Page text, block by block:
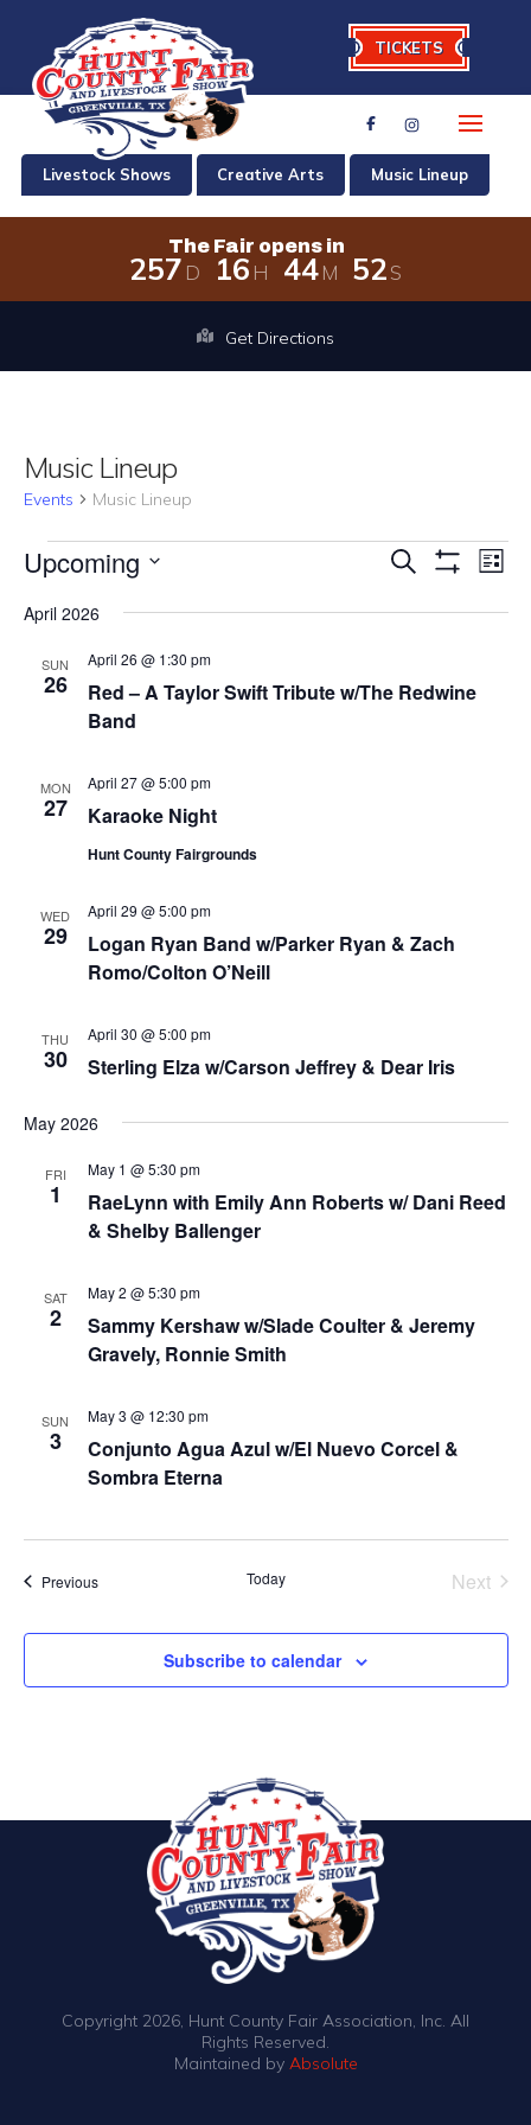
TICKETS
Livestock Shows Creative Arts Music Lineup
The Fair opens in
257 D 16 H 44M 52S
The Fair opens in 257 days, 16
Get Directions
Music Lineup
Events Music Lineup
EVENTS
EVENTS
AND
Search List
Upcoming
date.
April 2026
SUN
26
Red – A Taylor Swift Tribute w/The Redwine
Band
April 26 @ 1:30 pm
MON
27 Karaoke Night
April 27 @ 5:00 pm
Hunt County Fairgrounds
WED
29
Logan Ryan Band w/Parker Ryan & Zach
Romo/Colton O’Neill
April 29 @ 5:00 pm
THU
30 Sterling Elza w/Carson Jeffrey & Dear Iris
April 30 @ 5:00 pm
May 2026
FRI
1
RaeLynn with Emily Ann Roberts w/ Dani Reed
& Shelby Ballenger
May 1 @ 5:30 pm
SAT
2
Sammy Kershaw w/Slade Coulter & Jeremy
Gravely, Ronnie Smith
May 2 @ 5:30 pm
SUN
3
Conjunto Agua Azul w/El Nuevo Corcel &
Sombra Eterna
May 3 @ 12:30 pm
PreviousEvents Today
Next
Subscribe to calendar
Copyright 2026, Hunt County Fair Association, Inc. All
Rights Reserved.
Maintained by Absolute